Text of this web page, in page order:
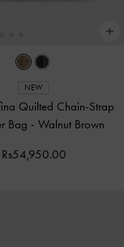
NEW
Quilted Chain-Strap
Bag -Walnut Brown
Rs54,950.00